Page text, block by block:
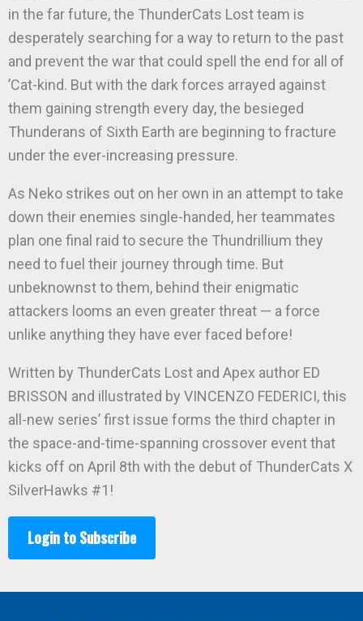
in the far future, the ThunderCats Lost team is
desperately searching for a way to return to the past
and prevent the war that could spell the end for all of
’Cat-kind. But with the dark forces arrayed against
them gaining strength every day, the besieged
Thunderans of Sixth Earth are beginning to fracture
under the ever-increasing pressure.
As Neko strikes out on her own in an attempt to take
down their enemies single-handed, her teammates
plan one final raid to secure the Thundrillium they
need to fuel their journey through time. But
unbeknownst to them, behind their enigmatic
attackers looms an even greater threat — a force
unlike anything they have ever faced before!
Written by ThunderCats Lost and Apex author ED
BRISSON and illustrated by VINCENZO FEDERICI, this
all-new series’ first issue forms the third chapter in
the space-and-time-spanning crossover event that
kicks off on April 8th with the debut of ThunderCats X
SilverHawks #1!
Login to Subscribe